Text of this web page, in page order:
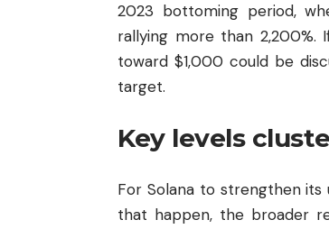
2023 bottoming period,
rallying more than
toward $1,000 could be
target.
Key levels
For Solana to strengthen
that happen, the broader